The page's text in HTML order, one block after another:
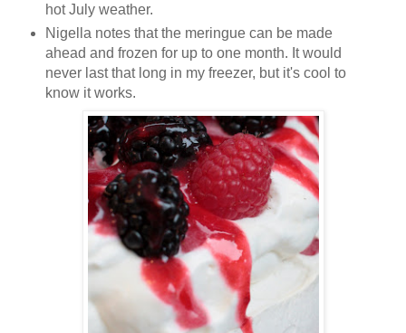
hot July weather.
Nigella notes that the meringue can be made
ahead and frozen for up to one month. It would
never last that long in my freezer, but it's cool to
know it works.